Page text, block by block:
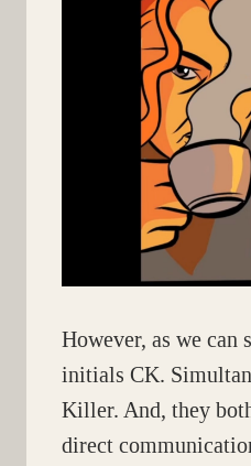
However, as we can
initials CK.
Killer. And, they
direct